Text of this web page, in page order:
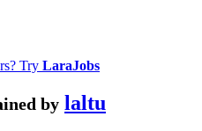
Try LaraJobs
by laltu